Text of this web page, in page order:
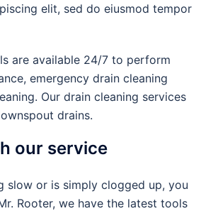
elit, sed do eiusmod tempor
are available 24/7 to perform
emergency drain cleaning
Our drain cleaning services
drains.
our service
slow or is simply clogged up, you
Rooter, we have the latest tools